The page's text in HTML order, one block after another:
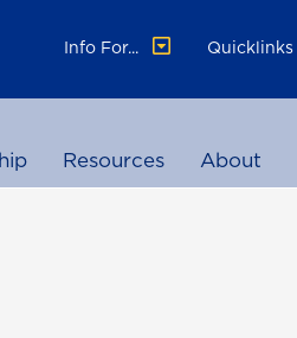
Info For...
Quicklinks
Resources About